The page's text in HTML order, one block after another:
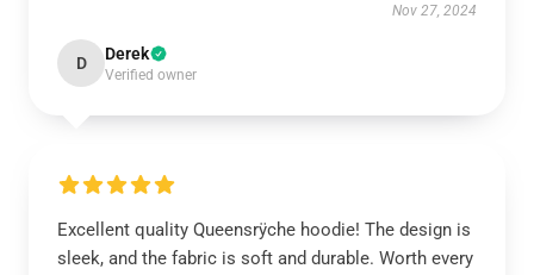
Nov 27, 2024
D Derek
Verified owner
Excellent quality Queensrÿche hoodie! The design is
sleek, and the fabric is soft and durable. Worth every